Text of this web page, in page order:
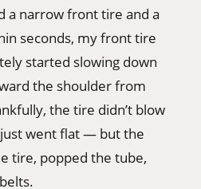
a narrow front tire and a
seconds, my front tire
started slowing down
the shoulder from
the tire didn’t blow
went flat — but the
tire, popped the tube,